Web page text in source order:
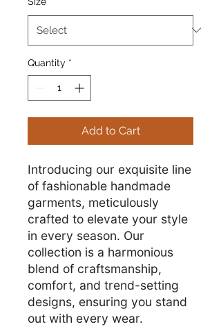
Quantity *
Add to Cart
Introducing our exquisite line
of fashionable handmade
garments, meticulously
crafted to elevate your style
in every season. Our
collection is a harmonious
blend of craftsmanship,
comfort, and trend-setting
designs, ensuring you stand
out with every wear.